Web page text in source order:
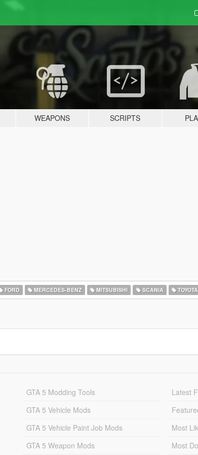
WEAPONS SCRIPTS
FORD MERCEDES-BENZ MITSUBISHI SCANIA TOYOTA
GTA 5 Modding Tools
GTA 5 Vehicle Mods
GTA 5 Vehicle Paint Job Mods
GTA 5 Weapon Mods
Latest
Most
Most